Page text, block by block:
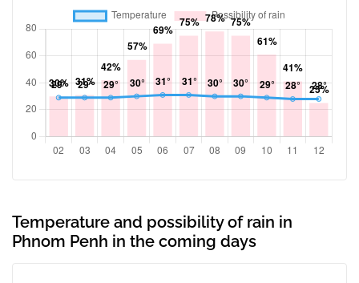
Temperature and possibility of rain in
Phnom Penh in the coming days